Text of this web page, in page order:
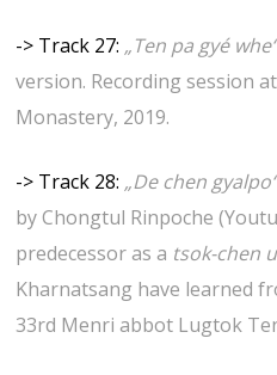
-> Track 27: „Ten pa gyé
version. Recording session
Monastery, 2019.
-> Track 28: „De chen
by Chongtul Rinpoche
predecessor as a tsok-chen
Kharnatsang have learned
33rd Menri abbot Lugtok